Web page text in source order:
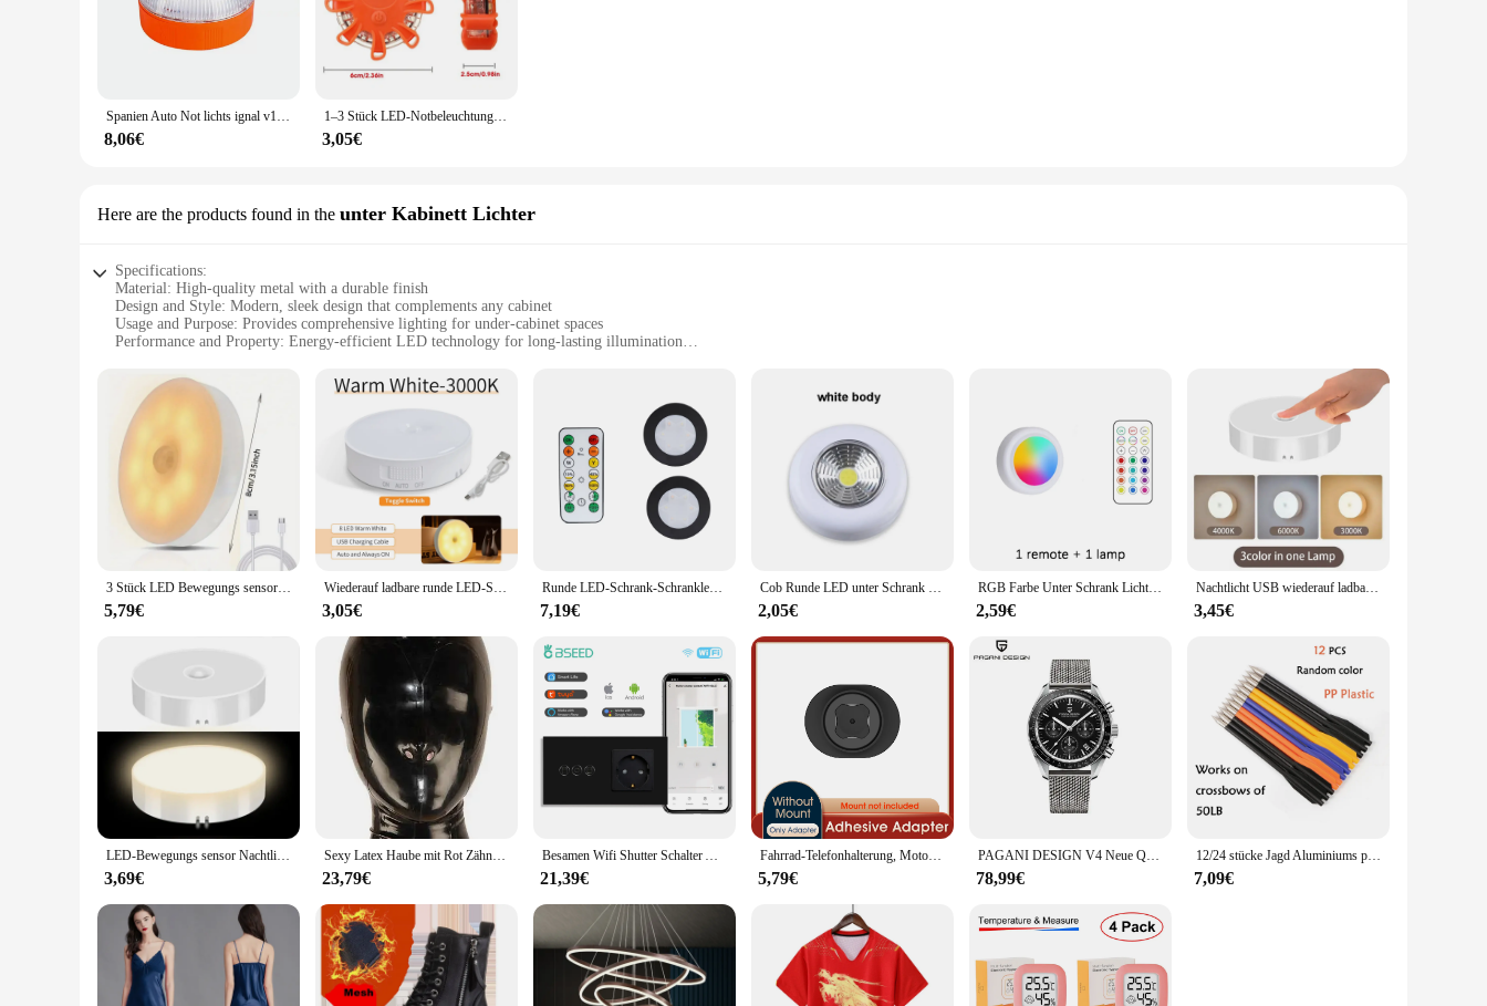
offices. The lighting sets are designed to be versatile, offering a range of options to suit different lighting needs and preferences.
**Ease of Installation and Use**
The rundumleuchten Notlichter sets are designed with the user in mind, ensuring a hassle-free installation process. The lighting components are carefully packaged and include all necessary parts,
making it easy for both DIY enthusiasts and professionals to install. The LED lights are not only energy-efficient but also offer a maintenance-free experience, reducing the need for frequent
**Versatile Lighting Solutions**
business looking to enhance their lighting experience.
Spanien Auto Not lichts ignal v16 homologiert dgt zugelassenes Leuchtfeuer USB wiederauf lad bares magnetisches Induktion blitzlicht
8,06€
1–3 Stück LED-Notbeleuchtung, 9 Modi, Sicherheitswarnung, USB wiederaufladbar, blinkende Lampe, rotes Strobe-Armaturenbrettlicht für LKW, Fahrzeug, Auto
3,05€
Here are the products found in the unter Kabinett Lichter
Specifications:
Material: High-quality metal with a durable finish
Design and Style: Modern, sleek design that complements any cabinet
Usage and Purpose: Provides comprehensive lighting for under-cabinet spaces
Performance and Property: Energy-efficient LED technology for long-lasting illumination
Parts and Accessories: Includes all necessary hardware for easy installation
Features:
**Effortless Installation and Versatile Use**
The rundumleuchten unter Kabinett Lichter is a perfect blend of functionality and style, designed to enhance the ambiance of any kitchen or workspace. The sets are available in multiple
configurations, ensuring a perfect fit for a variety of cabinet sizes. Installation is a breeze, thanks to the included hardware, allowing you to enjoy the benefits of this under-cabinet lighting solution in
no time.
**Optimal Lighting for Every Task**
Illuminate your workspace with the rundumleuchten, which offers a comprehensive lighting solution for tasks such as cooking, reading, or crafting. The energy-efficient LED technology not only
ensures a long lifespan but also contributes to energy savings. The modern design of these lights complements any decor, making them a versatile addition to any home or office.
**Reliable and Durable Lighting Solution**
Crafted from high-quality metal, these lights are built to last. The durable finish resists wear and tear, ensuring that your under-cabinet lighting remains a reliable source of illumination for years to
3 Stück LED Bewegungs sensor Licht Nachtlicht USB wiederauf ladbare Nacht lampe für Küchen schrank Kleider schrank Lampe Treppe Schrank Licht
5,79€
Wiederauf ladbare runde LED-Schrank Licht Bewegungs sensor Nachtlicht für Treppen Schrank Kleider schrank Küche Zimmer Dekor RGB weiß warm
3,05€
Runde LED-Schrank-Schrankleuchte, CCT unter Möbeln, dimmbare Lampen, batteriebetrieben, Nachtschlafzimmer, Kleiderschrank, Beleuchtung, Fernbedienung
7,19€
Cob Runde LED unter Schrank Licht Druckknopf Schalter Wand leuchte Schrank Kleider schrank Schrank Küche Licht klebrig DIY Nachtlicht
2,05€
RGB Farbe Unter Schrank Lichter Drahtlose Batterie LED Lichter Fernbedienung Dimmbare Kleiderschrank Nacht Lampe Für Schlafzimmer Küche
2,59€
Nachtlicht USB wiederauf ladbare Nachtlichter Knopfsc halter für Küchen schrank Kleider schrank Lampe Treppe drahtlose LED Schrank Lichter
3,45€
LED-Bewegungs sensor Nachtlicht USB wiederauf ladbare Nacht lampe für Küchen schrank Kleider schrank Lampe Treppe drahtlose LED Schrank Licht
3,69€
Sexy Latex Haube mit Rot Zähne Gag und Nasen Rohre Zurück Zip Fetisch Maske Volle Gesicht Exotische Dessous Custom-gebaut
23,79€
Besamen Wifi Shutter Schalter App-Steuerung Smart Roller Blind Serie Glasscheibe Unterstützung Tuya Google Smart Life Shutter Schalter
21,39€
Fahrrad-Telefonhalterung, Motorrad-Telefonhalterung, Quick Lock Moto/Mountain/Road-Fahrrad/MTB/Roller/elektrischer Lenker-Telefonständer
5,79€
PAGANI DESIGN V4 Neue Quarz männer Automatische Datum Geschwindigkeit Chronograph Sapphire Spiegel Sport Wasserdichte Uhr Alle Stahl VK63 Uhren
78,99€
12/24 stücke Jagd Aluminiums pitzen Bolzen 6,25 Zoll Pfeil für Bogens chießen 50/80lb Kurz pfeil Bogen Zubehör Jagd Schießen Armbrust Pfeil
7,09€